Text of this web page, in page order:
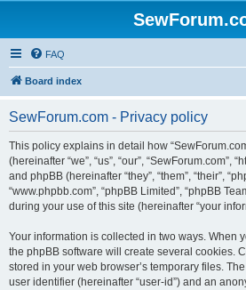
FAQ
Board index
SewForum.com - Privacy policy
This policy explains in detail how
(hereinafter “we”, “us”, “our”, “SewForum.com”,
and phpBB (hereinafter “they”, “them”, “their”,
“www.phpbb.com”, “phpBB Limited”, “phpBB
during your use of this site (hereinafter “your
Your information is collected in two ways. When
the phpBB software will create several cookies.
stored in your web browser’s temporary files.
user identifier (hereinafter “user-id”) and an